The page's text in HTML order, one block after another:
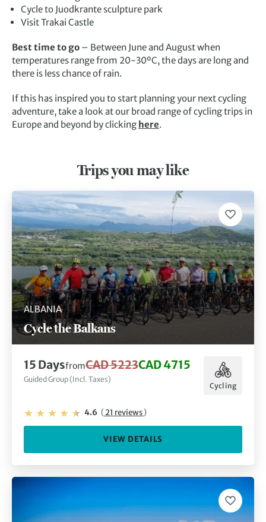
Cycle to Juodkrante sculpture park
Visit Trakai Castle
Best time to go – Between June and August when
temperatures range from 20-30ºC, the days are long and
there is less chance of rain.
If this has inspired you to start planning your next cycling
adventure, take a look at our broad range of cycling trips in
Europe and beyond by clicking here.
Trips you may like
ALBANIA
Cycle the Balkans
15 DaysfromCAD 5223CAD 4715
Guided Group (Incl. Taxes)
Cycling
4.6 (21 reviews)
VIEW DETAILS